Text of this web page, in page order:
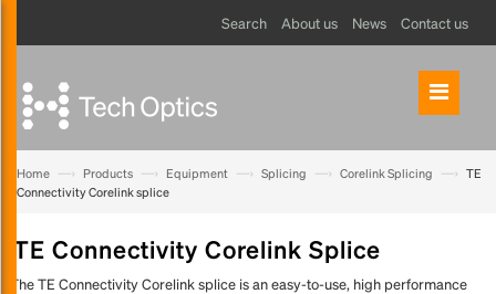
Contact us
News
About us
Search
Home —› Products —› Equipment —› Splicing —› Corelink Splicing —› TE
Connectivity Corelink splice
TE Connectivity Corelink Splice
The TE Connectivity Corelink splice is an easy-to-use, high performance